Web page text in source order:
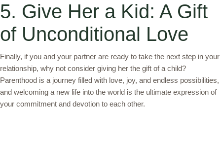
5. Give Her a Kid: A Gift
of Unconditional Love
Finally, if you and your partner are ready to take the next step in your
relationship, why not consider giving her the gift of a child?
Parenthood is a journey filled with love, joy, and endless possibilities,
and welcoming a new life into the world is the ultimate expression of
your commitment and devotion to each other.